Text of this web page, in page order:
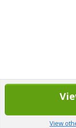
View